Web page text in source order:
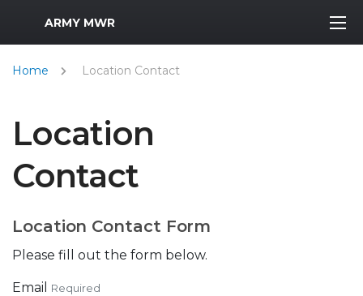
MWR Logo
ARMY MWR
Home Location Contact
Location
Contact
Location Contact Form
Please fill out the form below.
Email Required